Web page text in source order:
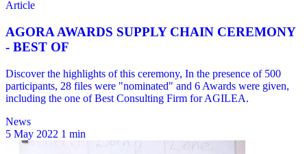
News
5 May 2022 1 min